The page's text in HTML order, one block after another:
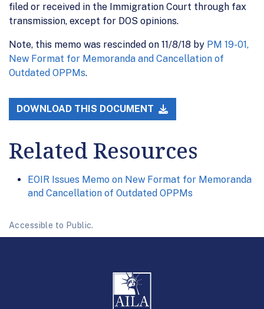
filed or received in the Immigration Court through fax
transmission, except for DOS opinions.
Note, this memo was rescinded on 11/8/18 by PM 19-01,
New Format for Memoranda and Cancellation of
Outdated OPPMs.
DOWNLOAD THIS DOCUMENT
Related Resources
EOIR Issues Memo on New Format for Memoranda
and Cancellation of Outdated OPPMs
Accessible to Public.